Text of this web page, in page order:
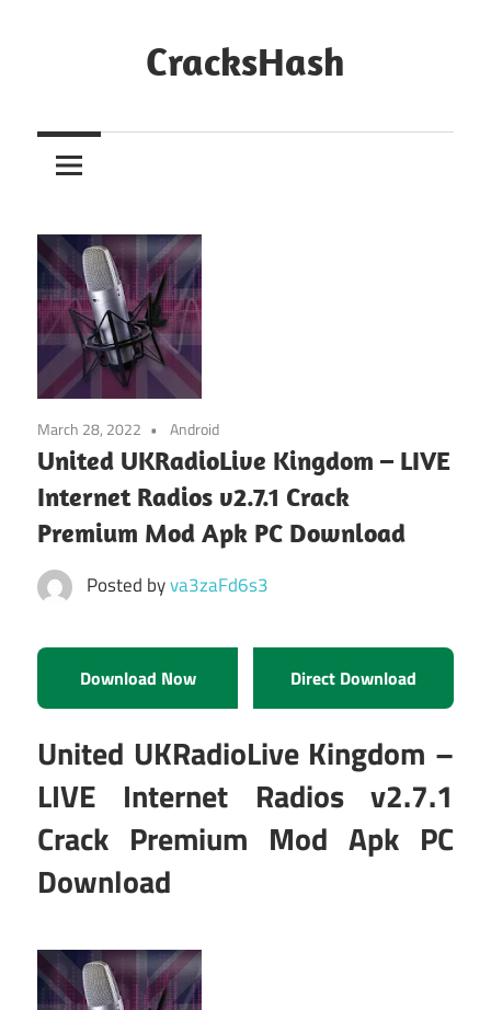
CracksHash
Out
Restrictions!
March 28, 2022 Android
United UKRadioLive Kingdom – LIVE
Internet Radios v2.7.1 Crack
Premium Mod Apk PC Download
Posted byva3zaFd6s3
Download Now Direct Download
United UKRadioLive Kingdom –
LIVE Internet Radios v2.7.1
Crack Premium Mod Apk PC
Download